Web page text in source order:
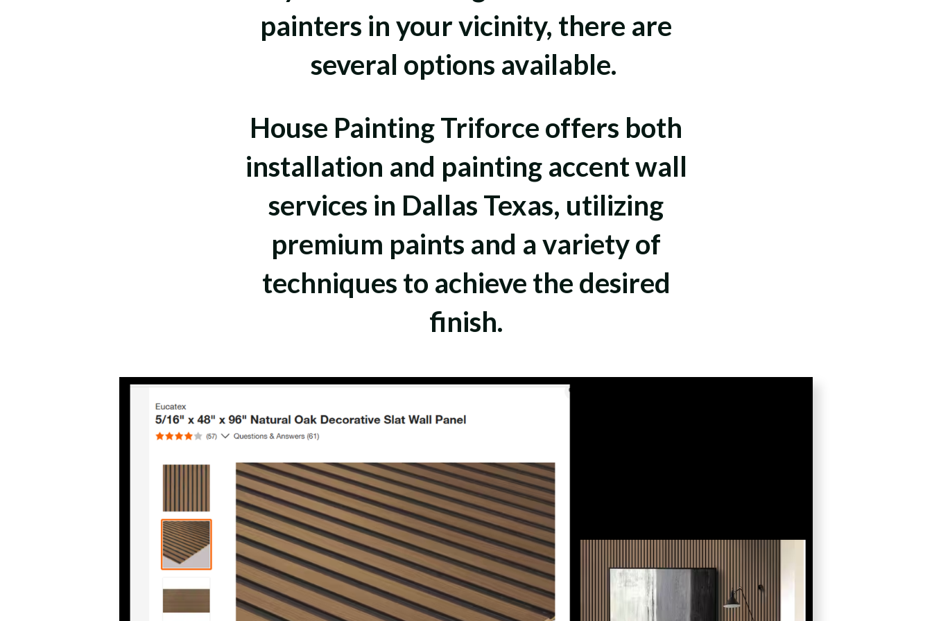
painters in your vicinity, there are
several options available.
House Painting Triforce offers both
installation and painting accent wall
services in Dallas Texas, utilizing
premium paints and a variety of
techniques to achieve the desired
finish.